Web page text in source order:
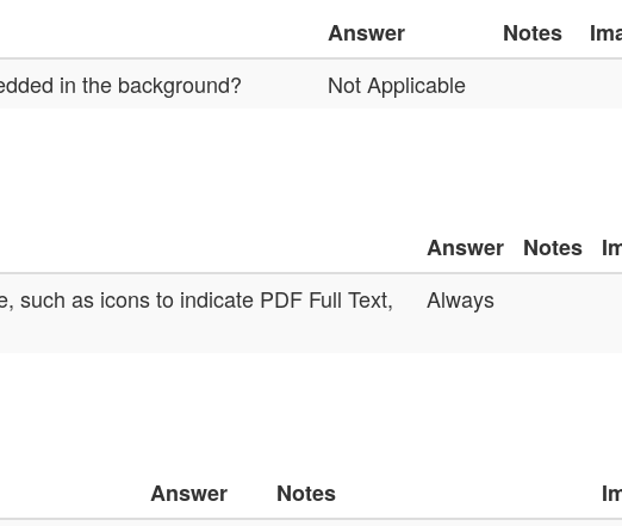
Answer Notes
in the background?
Not Applicable
Answer Notes
such as icons to indicate PDF Full Text,
Always
Answer Notes